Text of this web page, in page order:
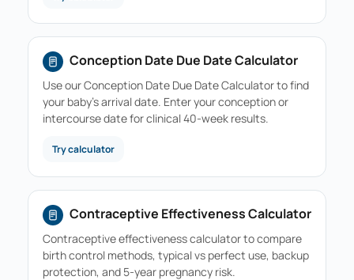
Conception Date Due Date Calculator
Use our Conception Date Due Date Calculator to find
your baby's arrival date. Enter your conception or
intercourse date for clinical 40-week results.
Try calculator
Contraceptive Effectiveness Calculator
Contraceptive effectiveness calculator to compare
birth control methods, typical vs perfect use, backup
protection, and 5-year pregnancy risk.